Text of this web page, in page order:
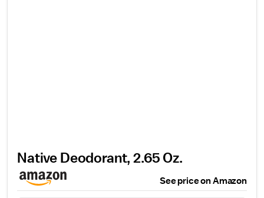
Native Deodorant, 2.65 Oz.
See price on Amazon